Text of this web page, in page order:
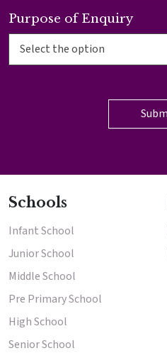
Purpose of Enquiry
Schools
Infant School
Junior School
Middle School
Pre Primary School
High School
Senior School